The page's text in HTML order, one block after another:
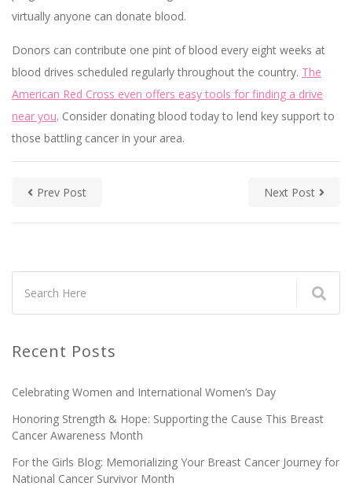
virtually anyone can donate blood.
Donors can contribute one pint of blood every eight weeks at
blood drives scheduled regularly throughout the country. The
American Red Cross even offers easy tools for finding a drive
near you. Consider donating blood today to lend key support to
those battling cancer in your area.
Prev Post Next Post
Recent Posts
Celebrating Women and International Women’s Day
Honoring Strength & Hope: Supporting the Cause This Breast
Cancer Awareness Month
For the Girls Blog: Memorializing Your Breast Cancer Journey for
National Cancer Survivor Month